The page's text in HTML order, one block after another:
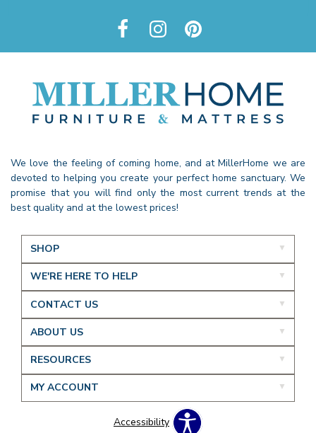
We love the feeling of coming home, and at MillerHome we are
devoted to helping you create your perfect home sanctuary. We
promise that you will find only the most current trends at the
best quality and at the lowest prices!
SHOP
WE'RE HERE TO HELP
CONTACT US
ABOUT US
RESOURCES
MY ACCOUNT
Accessibility